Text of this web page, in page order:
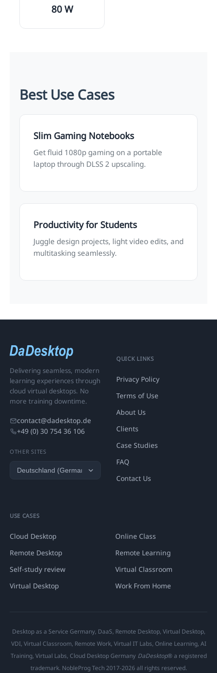
80 W
Best Use Cases
Slim Gaming Notebooks
Get fluid 1080p gaming on a portable
laptop through DLSS 2 upscaling.
Productivity for Students
Juggle design projects, light video edits, and
multitasking seamlessly.
Delivering seamless, modern
learning experiences through
cloud virtual desktops. No
more training downtime.
contact@dadesktop.de
+49 (0) 30 754 36 106
OTHER SITES
QUICK LINKS
Privacy Policy
Terms of Use
About Us
Clients
Case Studies
FAQ
Contact Us
USE CASES
Cloud Desktop
Online Class
Remote Desktop
Remote Learning
Self-study review
Virtual Classroom
Virtual Desktop
Work From Home
Desktop as a Service Germany, DaaS, Remote Desktop, Virtual Desktop,
VDI, Virtual Classroom, Remote Work, Virtual IT Labs, Online Learning, AI
Training, Virtual Labs, Cloud Desktop Germany DaDesktop® a registered
trademark. NobleProg Tech 2017-2026 all rights reserved.